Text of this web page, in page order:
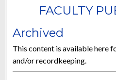
FACULTY
Archived
This content is available here
and/or recordkeeping.